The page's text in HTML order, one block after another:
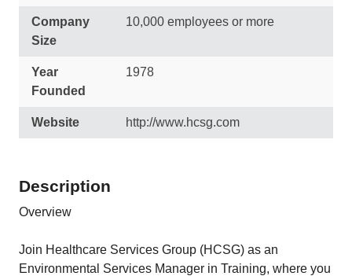
Company
Size
10,000 employees or more
Year
Founded
1978
Website http://www.hcsg.com
Description
Overview
Join Healthcare Services Group (HCSG) as an
Environmental Services Manager in Training, where you